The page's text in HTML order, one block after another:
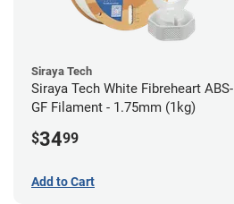
Siraya Tech
Siraya Tech White Fibreheart ABS-
GF Filament - 1.75mm (1kg)
$3499
Add to Cart